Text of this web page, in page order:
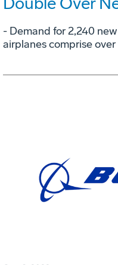
- Demand for 2,240
airplanes comprise